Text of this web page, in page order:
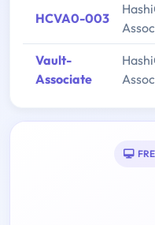
HCVA0-003
Vault-
Associate